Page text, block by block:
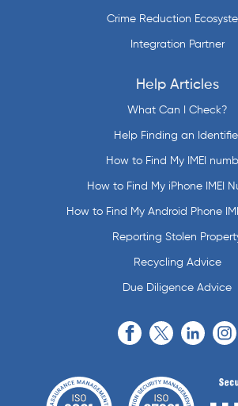
Crime Reduction
Integration Partner
Help Articles
What Can I Check?
Help Finding an
How to Find My IMEI
How to Find My iPhone IMEI
How to Find My Android Phone
Reporting Stolen
Recycling Advice
Due Diligence Advice